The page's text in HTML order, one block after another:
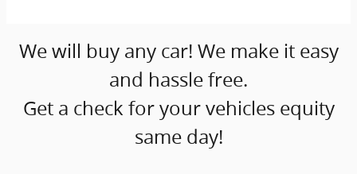
We will buy any car! We make it easy
and hassle free.
Get a check for your vehicles equity
same day!